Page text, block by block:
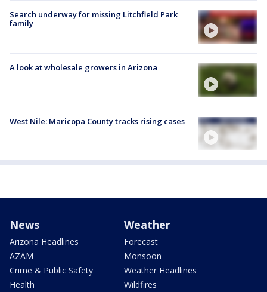
Search underway for missing Litchfield Park
family
A look at wholesale growers in Arizona
West Nile: Maricopa County tracks rising cases
News
Arizona Headlines
AZAM
Crime & Public Safety
Health
Weather
Forecast
Monsoon
Weather Headlines
Wildfires